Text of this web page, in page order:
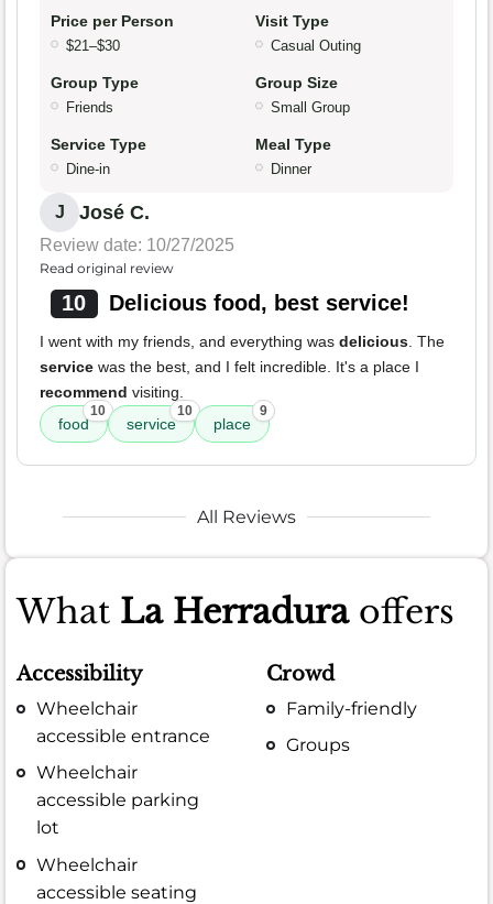
Price per Person
$21–$30
Visit Type
Casual Outing
Group Type
Friends
Group Size
Small Group
Service Type
Dine-in
Meal Type
Dinner
J José C.
Review date: 10/27/2025
Read original review
10 Delicious food, best service!
I went with my friends, and everything was delicious . The
service was the best, and I felt incredible. It's a place I
recommend visiting.
food
10
service
10
place
9
All Reviews
What La Herraduraoffers
Accessibility
Wheelchair
accessible entrance
Wheelchair
accessible parking
lot
Wheelchair
accessible seating
Crowd
Family-friendly
Groups